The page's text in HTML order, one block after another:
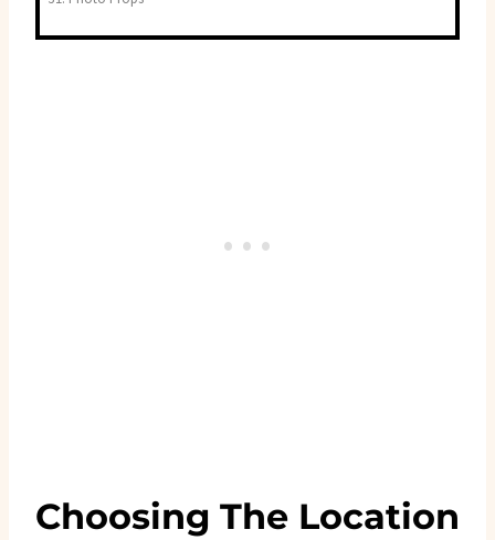
Choosing The Location